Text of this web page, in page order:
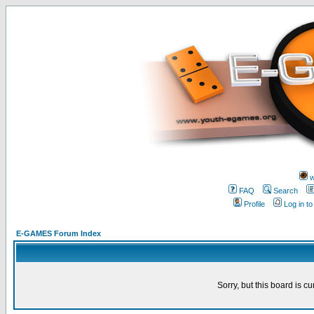
FAQ
Search
Profile
Log in
E-GAMES Forum Index
Sorry, but this board is